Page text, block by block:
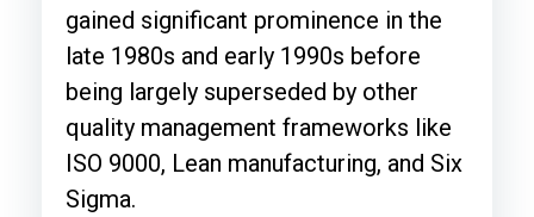
gained significant prominence in the
late 1980s and early 1990s before
being largely superseded by other
quality management frameworks like
ISO 9000, Lean manufacturing, and Six
Sigma.